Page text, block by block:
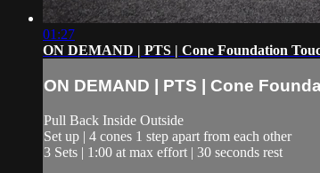
01:27
ON DEMAND | PTS | Cone Foundation
ON DEMAND | PTS | Cone
Pull Back Inside Outside
Set up | 4 cones 1 step apart from each other
3 Sets | 1:00 at max effort | 30 seconds rest